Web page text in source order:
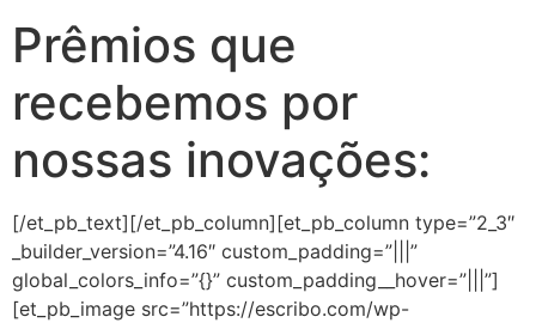
Prêmios que
recebemos por
nossas inovações:
[/et_pb_text][/et_pb_column][et_pb_column type=”2_3″
_builder_version=”4.16″ custom_padding=”|||”
global_colors_info=”{}” custom_padding__hover=”|||”]
[et_pb_image src=”https://escribo.com/wp-